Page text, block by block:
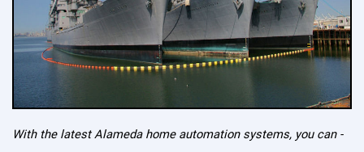
With the latest Alameda home automation systems, you can -